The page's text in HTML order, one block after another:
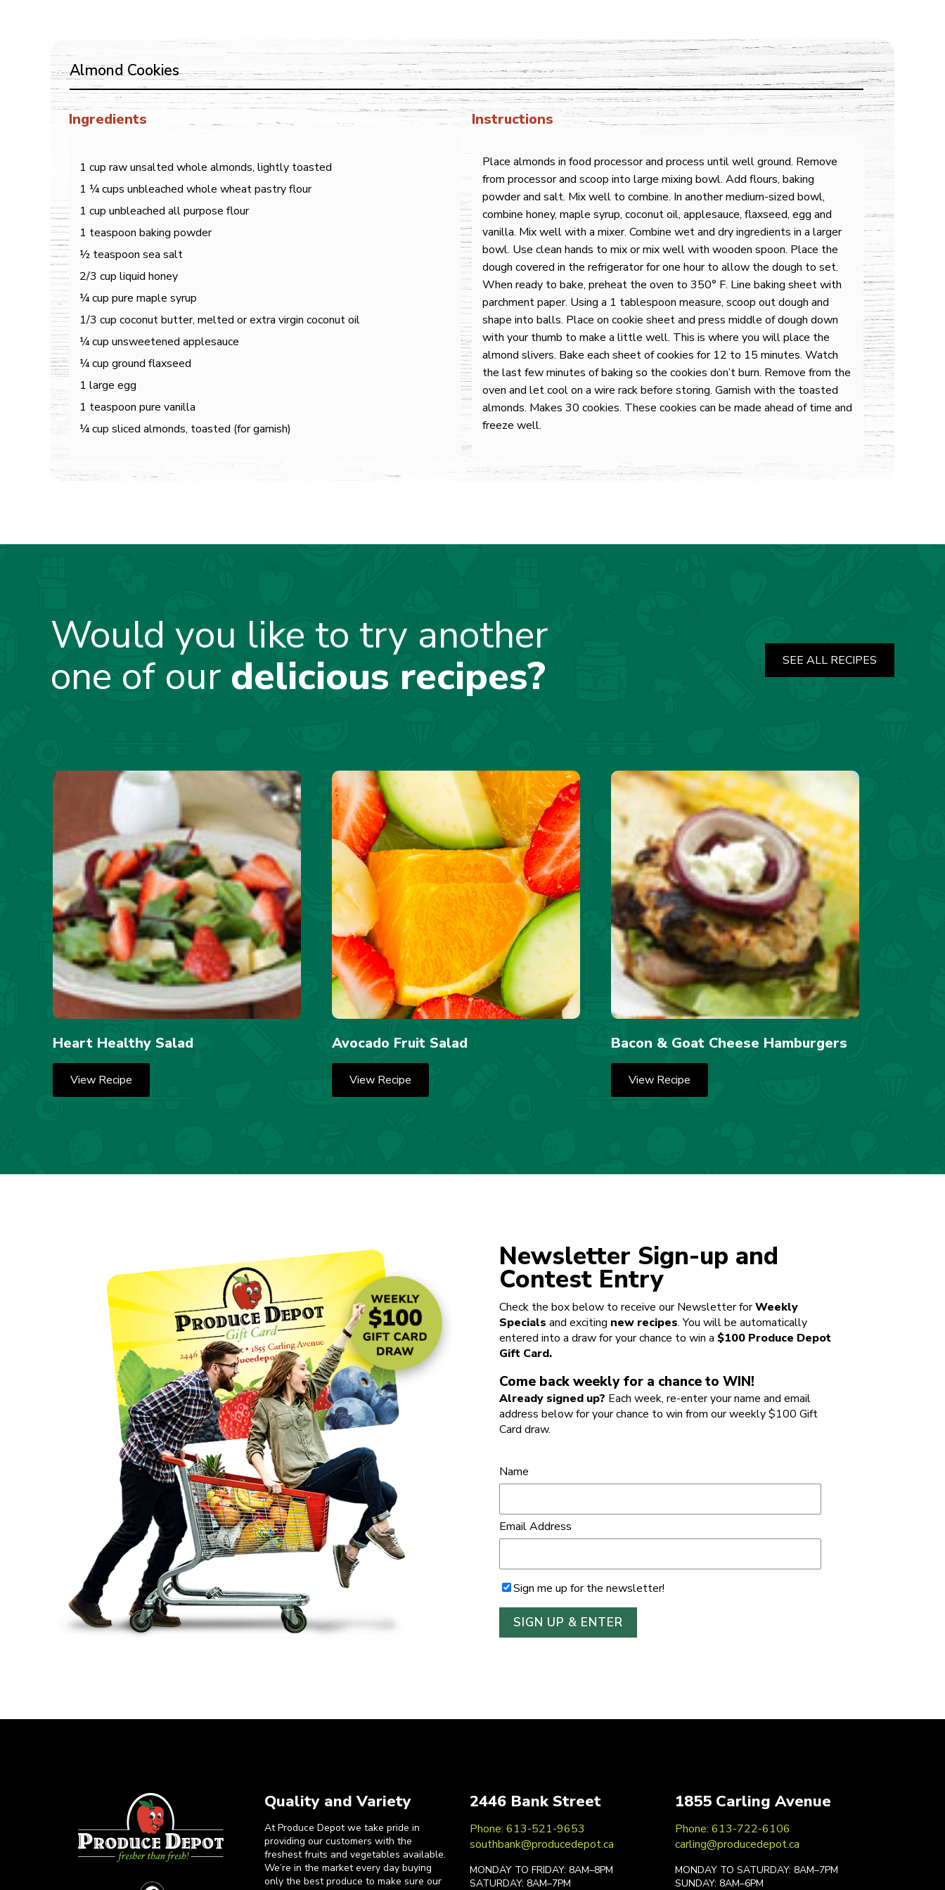
Almond Cookies
Ingredients
1 cup raw unsalted whole almonds, lightly toasted
1 ¼ cups unbleached whole wheat pastry flour
1 cup unbleached all purpose flour
1 teaspoon baking powder
½ teaspoon sea salt
2/3 cup liquid honey
¼ cup pure maple syrup
1/3 cup coconut butter, melted or extra virgin coconut oil
¼ cup unsweetened applesauce
¼ cup ground flaxseed
1 large egg
1 teaspoon pure vanilla
¼ cup sliced almonds, toasted (for garnish)
Instructions
Place almonds in food processor and process until well ground. Remove
from processor and scoop into large mixing bowl. Add flours, baking
powder and salt. Mix well to combine. In another medium-sized bowl,
combine honey, maple syrup, coconut oil, applesauce, flaxseed, egg and
vanilla. Mix well with a mixer. Combine wet and dry ingredients in a larger
bowl. Use clean hands to mix or mix well with wooden spoon. Place the
dough covered in the refrigerator for one hour to allow the dough to set.
When ready to bake, preheat the oven to 350° F. Line baking sheet with
parchment paper. Using a 1 tablespoon measure, scoop out dough and
shape into balls. Place on cookie sheet and press middle of dough down
with your thumb to make a little well. This is where you will place the
almond slivers. Bake each sheet of cookies for 12 to 15 minutes. Watch
the last few minutes of baking so the cookies don’t burn. Remove from the
oven and let cool on a wire rack before storing. Garnish with the toasted
almonds. Makes 30 cookies. These cookies can be made ahead of time and
freeze well.
Would you like to try another
one of our delicious recipes? SEE ALL RECIPES
Heart Healthy Salad
View Recipe
Avocado Fruit Salad
View Recipe
Bacon & Goat Cheese Hamburgers
View Recipe
Newsletter Sign-up and
Contest Entry
Check the box below to receive our Newsletter forWeekly
Specials and exciting new recipes. You will be automatically
entered into a draw for your chance to win a $100 Produce Depot
Gift Card.
Come back weekly for a chance to WIN!
Already signed up? Each week, re-enter your name and email
address below for your chance to win from our weekly $100 Gift
Card draw.
Name
Email Address
Sign me up for the newsletter!
Quality and Variety
At Produce Depot we take pride in
providing our customers with the
freshest fruits and vegetables available.
We’re in the market every day buying
only the best produce to make sure our
2446 Bank Street
Phone: 613-521-9653
southbank@producedepot.ca
MONDAY TO FRIDAY: 8AM–8PM
SATURDAY: 8AM–7PM
1855 Carling Avenue
Phone: 613-722-6106
carling@producedepot.ca
MONDAY TO SATURDAY: 8AM–7PM
SUNDAY: 8AM–6PM